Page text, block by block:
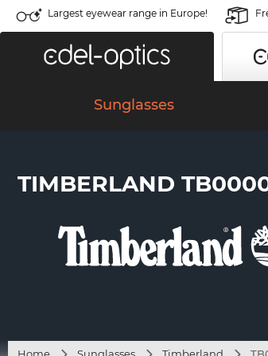
Largest eyewear range in Europe!
Sunglasses
TIMBERLAND